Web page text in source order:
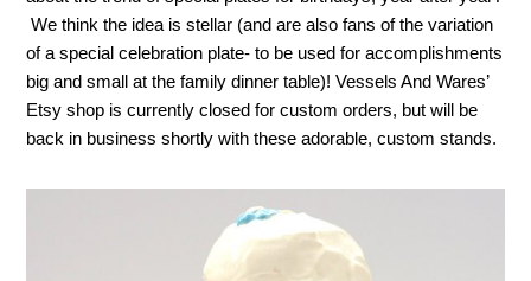
We think the idea is stellar (and are also fans of the variation
of a special celebration plate- to be used for accomplishments
big and small at the family dinner table)! Vessels And Wares’
Etsy shop is currently closed for custom orders, but will be
back in business shortly with these adorable, custom stands.